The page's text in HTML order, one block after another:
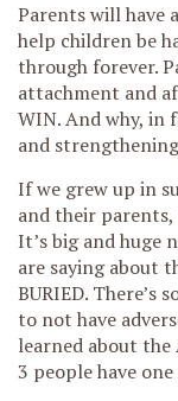
Parents will have
help children be
through forever.
attachment and
WIN. And why, in
and
If we grew up in
and their parents,
It’s big and huge
are saying about
BURIED. There’s
to not have
learned about the
3 people have one